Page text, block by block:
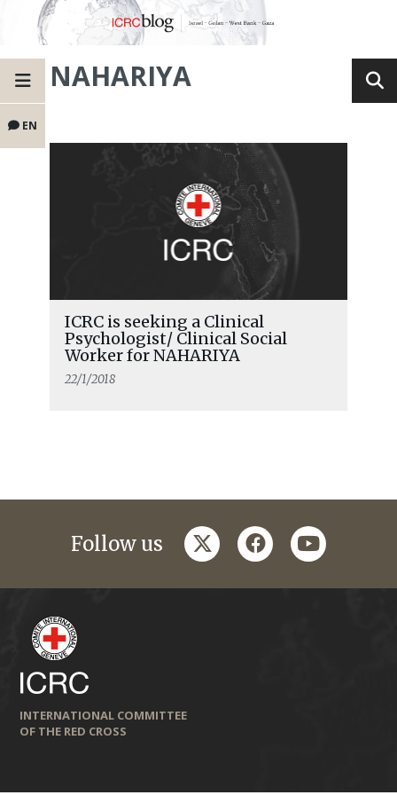
EN
NAHARIYA
ICRC is seeking a Clinical
Psychologist/ Clinical Social
Worker for NAHARIYA
22/1/2018
Follow us twitterfacebookyoutube
INTERNATIONAL COMMITTEE
OF THE RED CROSS